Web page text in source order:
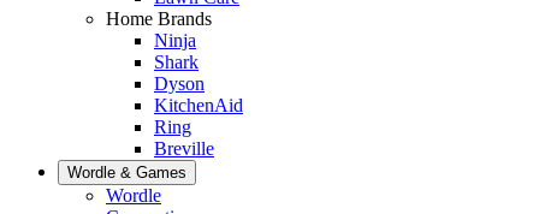
Home Brands
Ninja
Shark
Dyson
KitchenAid
Ring
Breville
Wordle & Games
Wordle